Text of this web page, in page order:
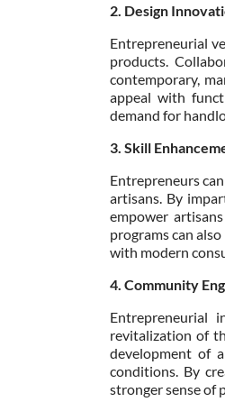
2. Design
Entrepreneurial
products.
contemporary,
appeal with
demand for
3. Skill
Entrepreneurs
artisans. By
empower
programs can
with modern
4. Community
Entrepreneurial
revitalization of
development of
conditions. By
stronger sense of